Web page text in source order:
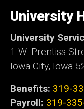
of
Iowa
University
University
1 W. Prentiss
Iowa City, Iowa
Benefits: 319-
Payroll: 319-